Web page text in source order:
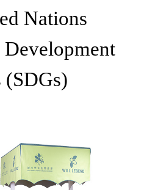
Nations
Development
(SDGs)